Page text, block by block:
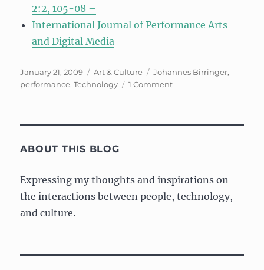
2:2, 105-08 –
International Journal of Performance Arts
and Digital Media
Posted
on
January 21, 2009 Categories
Art & Culture Tags
Johannes Birringer,
performance,Technology 1 Commenton
ABOUT THIS BLOG
Expressing my thoughts and inspirations on
the interactions between people, technology,
and culture.